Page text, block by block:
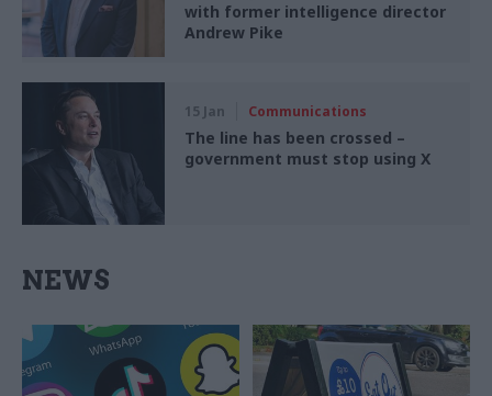
with former intelligence director
Andrew Pike
15 Jan Communications
The line has been crossed –
government must stop using X
NEWS